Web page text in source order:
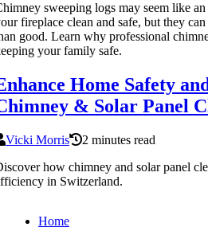
sweeping logs may seem like
fireplace clean and safe, but they
good. Learn why professional
your family safe.
Home Safety
& Solar Panel
Vicki Morris
2 minutes read
how chimney and solar panel
in Switzerland.
Home